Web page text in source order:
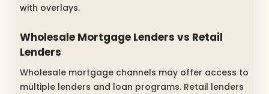
with overlays.
Wholesale Mortgage Lenders vs Retail
Lenders
Wholesale mortgage channels may offer access to
multiple lenders and loan programs. Retail lenders